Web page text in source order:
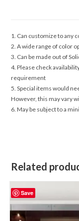
1. Can customize to any
2. A wide range of color
3. Can be made out of
4. Please check
requirement
5. Special items would
However, this may vary
6. May be subject to a
Related
Save